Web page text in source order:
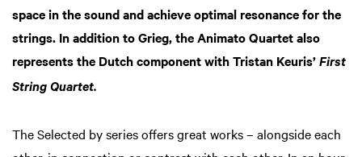
space in the sound and achieve optimal resonance for the
strings. In addition to Grieg, the Animato Quartet also
represents the Dutch component with Tristan Keuris’ First
String Quartet.
The Selected by series offers great works – alongside each